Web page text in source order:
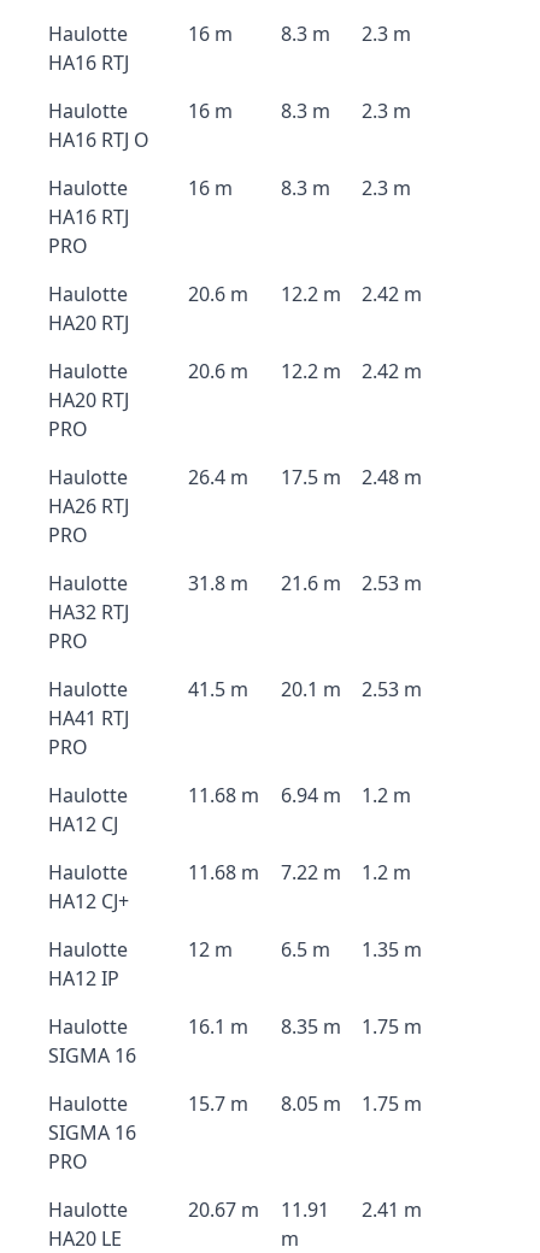
Haulotte
HA16 RTJ
16 m 8.3 m 2.3 m
Haulotte
HA16 RTJ O
16 m 8.3 m 2.3 m
Haulotte
HA16 RTJ
PRO
16 m 8.3 m 2.3 m
Haulotte
HA20 RTJ
20.6 m 12.2 m 2.42 m
Haulotte
HA20 RTJ
PRO
20.6 m 12.2 m 2.42 m
Haulotte
HA26 RTJ
PRO
26.4 m 17.5 m 2.48 m
Haulotte
HA32 RTJ
PRO
31.8 m 21.6 m 2.53 m
Haulotte
HA41 RTJ
PRO
41.5 m 20.1 m 2.53 m
Haulotte
HA12 CJ
11.68 m 6.94 m 1.2 m
Haulotte
HA12 CJ+
11.68 m 7.22 m 1.2 m
Haulotte
HA12 IP
12 m 6.5 m 1.35 m
Haulotte
SIGMA 16
16.1 m 8.35 m 1.75 m
Haulotte
SIGMA 16
PRO
15.7 m 8.05 m 1.75 m
Haulotte
HA20 LE
20.67 m
11.91
m
2.41 m